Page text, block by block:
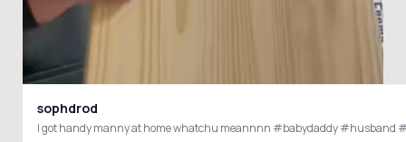
sophdrod
I got handy manny at home whatchu meannnn #babydaddy #husband